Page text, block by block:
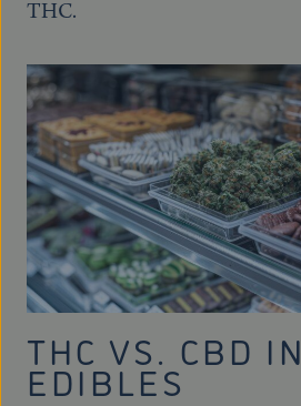
THC.
THC VS. CBD IN
EDIBLES